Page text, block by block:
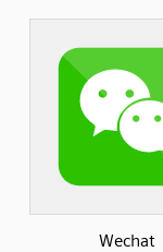
Wechat